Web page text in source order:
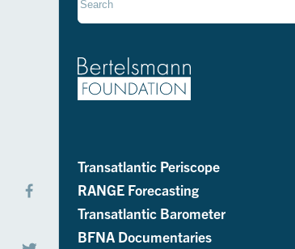
Transatlantic Periscope
RANGE Forecasting
Transatlantic Barometer
BFNA Documentaries